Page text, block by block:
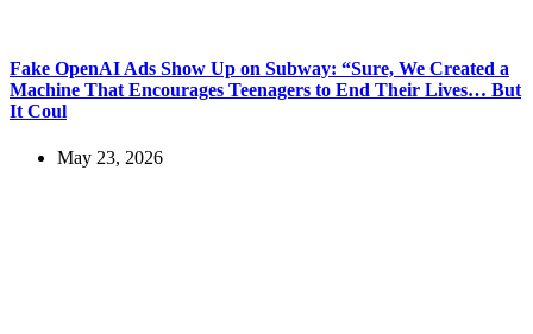
Fake OpenAI Ads Show Up on Subway: “Sure, We Created a
Machine That Encourages Teenagers to End Their Lives… But
It Coul
May 23, 2026